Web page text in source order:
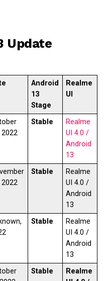
Update
Android
13
Stage
Realme
UI
2022
Stable
Realme
UI 4.0 /
Android
13
2022
Stable
Realme
UI 4.0 /
Android
13
Stable
Realme
UI 4.0 /
Android
13
Stable
Realme